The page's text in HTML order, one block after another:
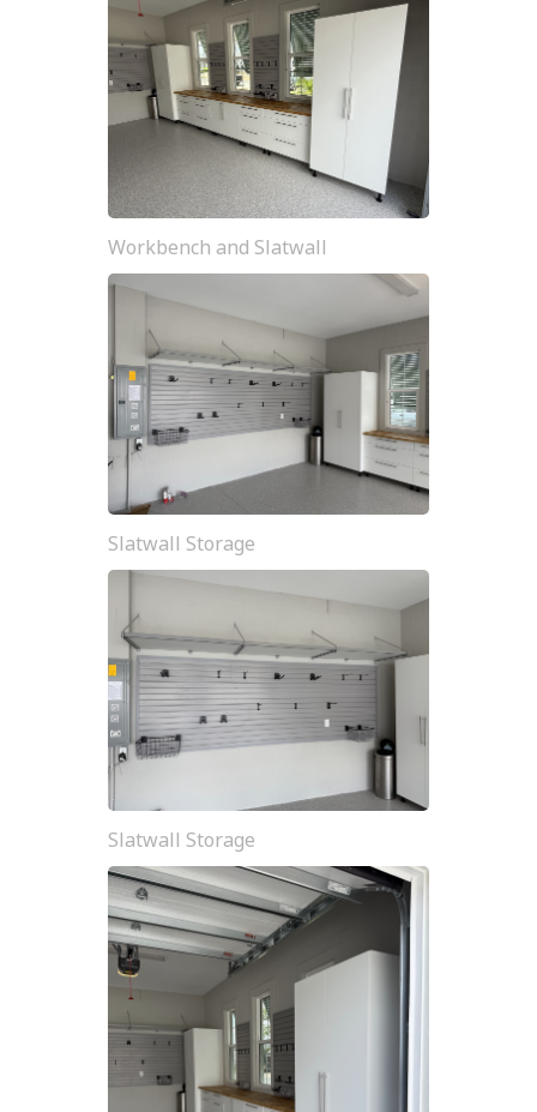
Workbench and Slatwall
Slatwall Storage
Slatwall Storage